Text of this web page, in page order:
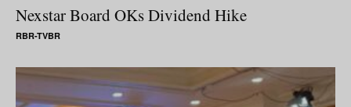
Nexstar Board OKs Dividend Hike
RBR-TVBR